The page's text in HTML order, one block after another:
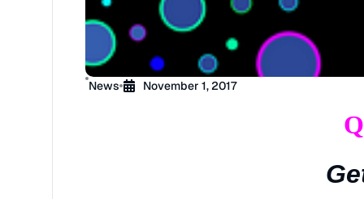
News November 1, 2017